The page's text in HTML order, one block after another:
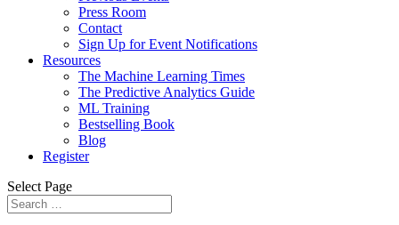
Press Room
Contact
Sign Up for Event Notifications
Resources
The Machine Learning Times
The Predictive Analytics Guide
ML Training
Bestselling Book
Blog
Register
Select Page